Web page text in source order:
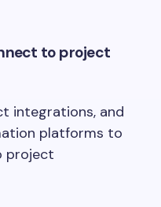
to project
integrations, and
platforms to
project